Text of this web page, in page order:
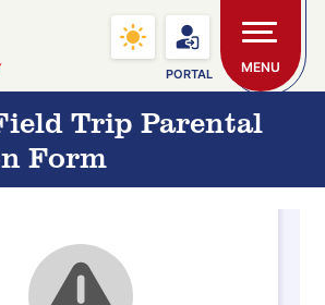
Saint Hilary School
PORTAL MENU
Trip Parental
Form